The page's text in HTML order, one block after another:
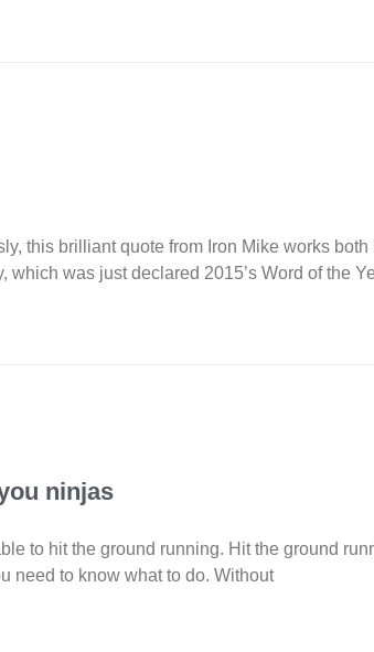
this brilliant quote from Iron Mike works both
was just declared 2015’s Word of the
ninjas
to hit the ground running. Hit the ground
need to know what to do. Without